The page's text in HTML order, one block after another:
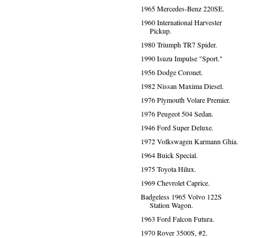
1965 Mercedes-Benz 220SE.
1960 International Harvester
Pickup.
1980 Triumph TR7 Spider.
1990 Isuzu Impulse "Sport."
1956 Dodge Coronet.
1982 Nissan Maxima Diesel.
1976 Plymouth Volare Premier.
1976 Peugeot 504 Sedan.
1946 Ford Super Deluxe.
1972 Volkswagen Karmann Ghia.
1964 Buick Special.
1975 Toyota Hilux.
1969 Chevrolet Caprice.
Badgeless 1965 Volvo 122S
Station Wagon.
1963 Ford Falcon Futura.
1970 Rover 3500S, #2.